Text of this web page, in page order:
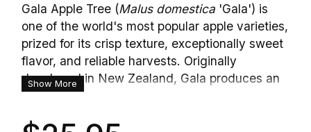
Gala Apple Tree (Malus domestica'Gala') is
one of the world's most popular apple varieties,
prized for its crisp texture, exceptionally sweet
flavor, and reliable harvests. Originally
developed in New Zealand, Gala produces an
abundance of medium-sized apples with
Show More